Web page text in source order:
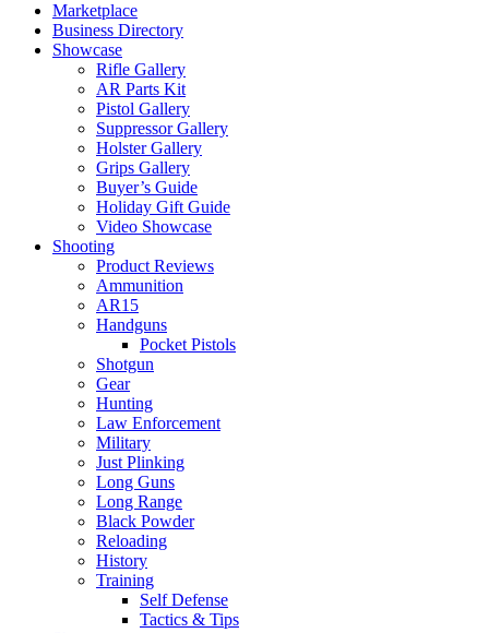
Marketplace
Business Directory
Showcase
Rifle Gallery
AR Parts Kit
Pistol Gallery
Suppressor Gallery
Holster Gallery
Grips Gallery
Buyer’s Guide
Holiday Gift Guide
Video Showcase
Shooting
Product Reviews
Ammunition
AR15
Handguns
Pocket Pistols
Shotgun
Gear
Hunting
Law Enforcement
Military
Just Plinking
Long Guns
Long Range
Black Powder
Reloading
History
Training
Self Defense
Tactics & Tips